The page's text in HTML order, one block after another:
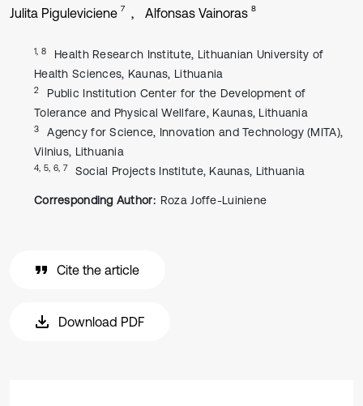
Julita Piguleviciene 7 Alfonsas Vainoras 8
1, 8
Health Research Institute, Lithuanian University of
Health Sciences, Kaunas, Lithuania
2
Public Institution Center for the Development of
Tolerance and Physical Wellfare, Kaunas, Lithuania
3
Agency for Science, Innovation and Technology (MITA),
Vilnius, Lithuania
4, 5, 6, 7 Social Projects Institute, Kaunas, Lithuania
Corresponding Author: Roza Joffe-Luiniene
Cite the article
Download PDF